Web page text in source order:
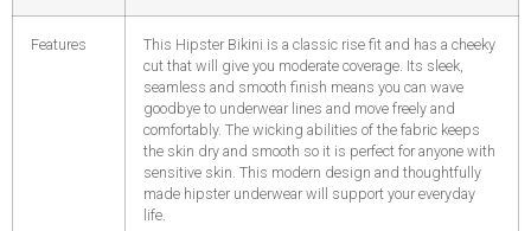
Features
This Hipster Bikini is a classic rise fit and has a cheeky
cut that will give you moderate coverage. Its sleek,
seamless and smooth finish means you can wave
goodbye to underwear lines and move freely and
comfortably. The wicking abilities of the fabric keeps
the skin dry and smooth so it is perfect for anyone with
sensitive skin. This modern design and thoughtfully
made hipster underwear will support your everyday
life.